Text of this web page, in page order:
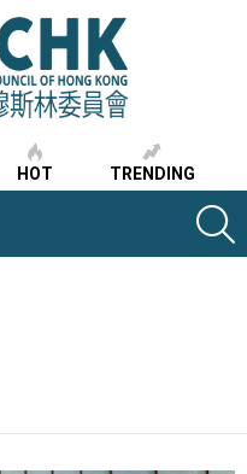
HOT TRENDING